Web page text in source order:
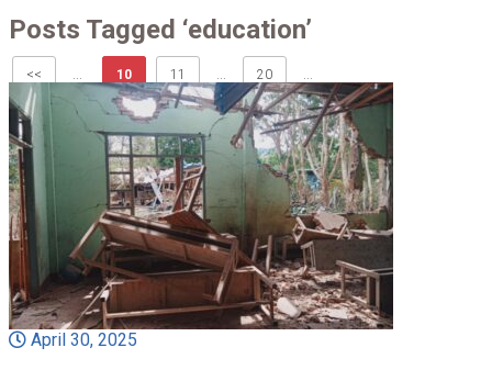
Posts Tagged ‘education’
<< 10 11 20
April 30, 2025